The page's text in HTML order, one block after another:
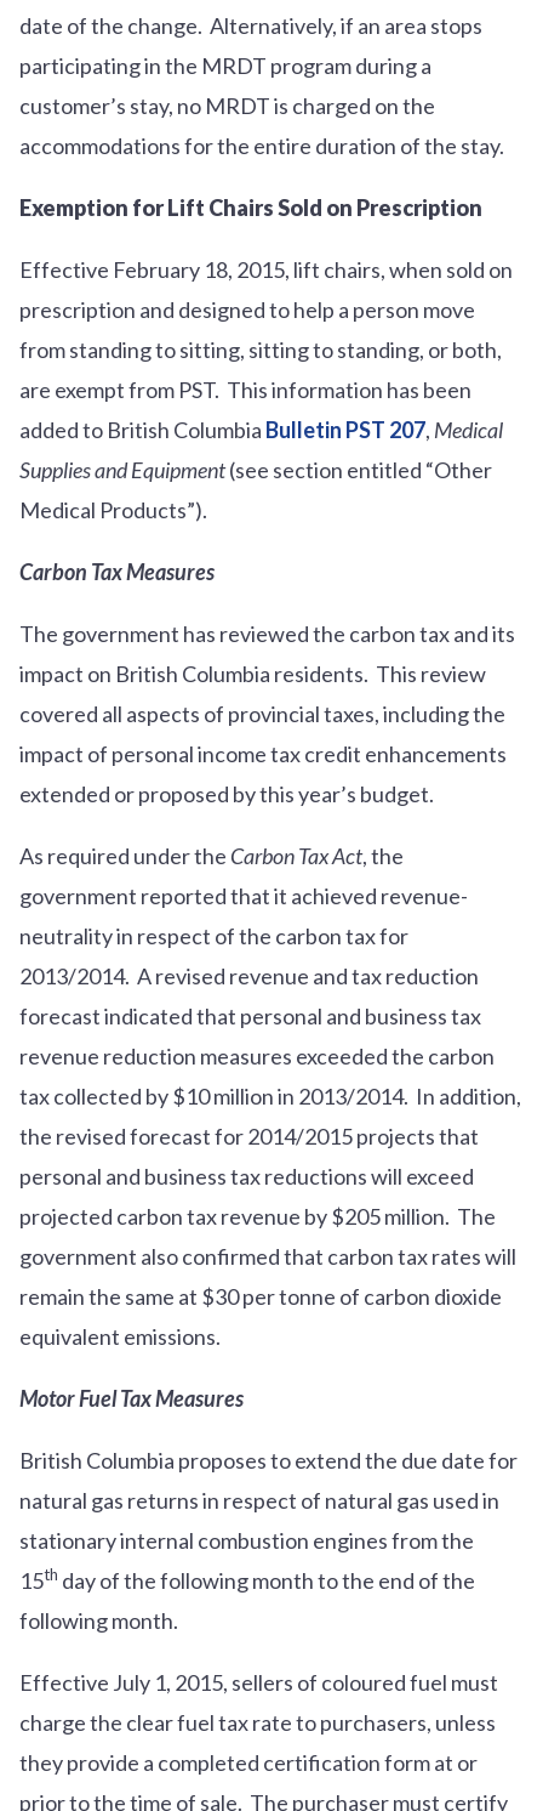
date of the change. Alternatively, if an area stops
participating in the MRDT program during a
customer’s stay, no MRDT is charged on the
accommodations for the entire duration of the stay.
Exemption for Lift Chairs Sold on Prescription
Effective February 18, 2015, lift chairs, when sold on
prescription and designed to help a person move
from standing to sitting, sitting to standing, or both,
are exempt from PST. This information has been
added to British Columbia Bulletin PST 207, Medical
Supplies and Equipment(see section entitled “Other
Medical Products”).
Carbon Tax Measures
The government has reviewed the carbon tax and its
impact on British Columbia residents. This review
covered all aspects of provincial taxes, including the
impact of personal income tax credit enhancements
extended or proposed by this year’s budget.
As required under the Carbon Tax Act, the
government reported that it achieved revenue-
neutrality in respect of the carbon tax for
2013/2014. A revised revenue and tax reduction
forecast indicated that personal and business tax
revenue reduction measures exceeded the carbon
tax collected by $10 million in 2013/2014. In addition,
the revised forecast for 2014/2015 projects that
personal and business tax reductions will exceed
projected carbon tax revenue by $205 million. The
government also confirmed that carbon tax rates will
remain the same at $30 per tonne of carbon dioxide
equivalent emissions.
Motor Fuel Tax Measures
British Columbia proposes to extend the due date for
natural gas returns in respect of natural gas used in
stationary internal combustion engines from the
15th day of the following month to the end of the
following month.
Effective July 1, 2015, sellers of coloured fuel must
charge the clear fuel tax rate to purchasers, unless
they provide a completed certification form at or
prior to the time of sale. The purchaser must certify